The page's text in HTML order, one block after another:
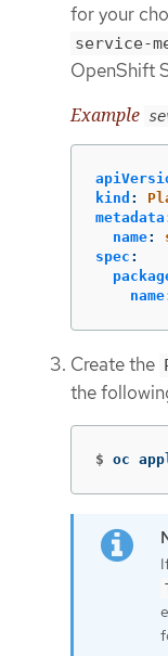
for your
service-
OpenShift
Example
kind :
metadata
name:
spec :
name
Create the
the
$ oc